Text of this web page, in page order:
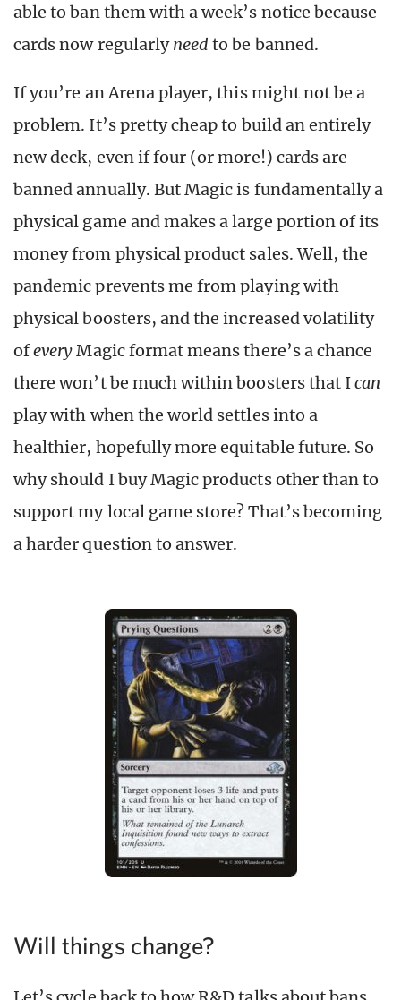
able to ban them with a week’s notice because
cards now regularlyneedto be banned.
If you’re an Arena player, this might not be a
problem. It’s pretty cheap to build an entirely
new deck, even if four (or more!) cards are
banned annually. But Magic is fundamentally a
physical game and makes a large portion of its
money from physical product sales. Well, the
pandemic prevents me from playing with
physical boosters, and the increased volatility
ofeveryMagic format means there’s a chance
there won’t be much within boosters that Ican
play with when the world settles into a
healthier, hopefully more equitable future. So
why should I buy Magic products other than to
support my local game store? That’s becoming
a harder question to answer.
Will things change?